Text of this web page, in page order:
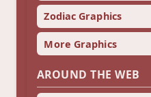
Zodiac Graphics
More Graphics
AROUND THE WEB